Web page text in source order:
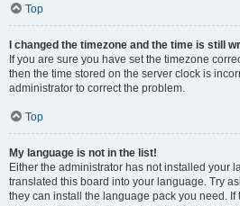
Top
I changed the timezone and the time is still
If you are sure you have set the timezone
then the time stored on the server clock is
administrator to correct the problem.
Top
My language is not in the list!
Either the administrator has not installed your
translated this board into your language. Try
they can install the language pack you need.